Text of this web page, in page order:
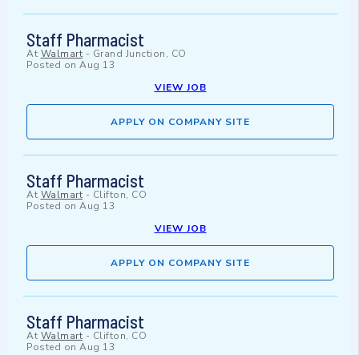
Staff Pharmacist
At Walmart - Grand Junction, CO
Posted on Aug 13
VIEW JOB
APPLY ON COMPANY SITE
Staff Pharmacist
At Walmart - Clifton, CO
Posted on Aug 13
VIEW JOB
APPLY ON COMPANY SITE
Staff Pharmacist
At Walmart - Clifton, CO
Posted on Aug 13